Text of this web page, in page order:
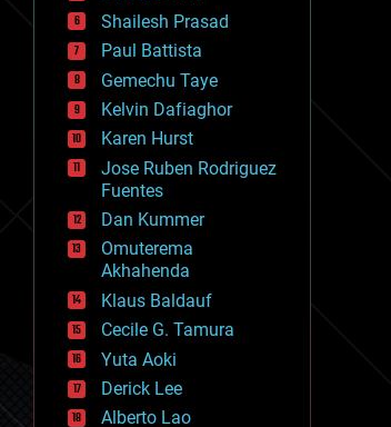
engineering
entertainment
environmental
ethics
events
evolution
existential risks
exoskeleton
finance
first contact
food
fun
futurism
general relativity
genetics
geoengineering
geography
geology
geopolitics
Shailesh Prasad
Paul Battista
Gemechu Taye
Kelvin Dafiaghor
Karen Hurst
Jose Ruben Rodriguez
Fuentes
Dan Kummer
Omuterema
Akhahenda
Klaus Baldauf
Cecile G. Tamura
Yuta Aoki
Derick Lee
Alberto Lao